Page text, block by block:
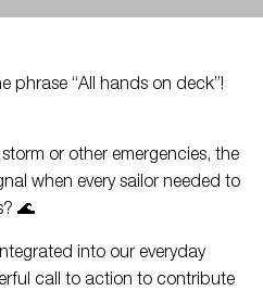
phrase “All hands on deck”!
or other emergencies, the
when every sailor needed to
🌊
into our everyday
call to action to contribute